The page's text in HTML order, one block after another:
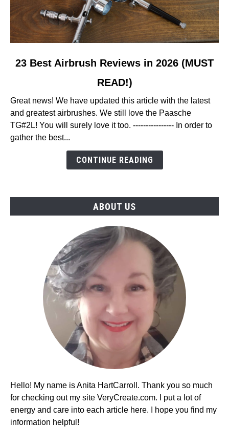
link
Best
Airbrush
Reviews
2026
23 Best Airbrush Reviews in 2026 (MUST
READ!)
Great news! We have updated this article with the latest
and greatest airbrushes. We still love the Paasche
TG#2L! You will surely love it too. ---------------- In order to
gather the best...
CONTINUE READING
ABOUT US
Hello! My name is Anita HartCarroll. Thank you so much
for checking out my site VeryCreate.com. I put a lot of
energy and care into each article here. I hope you find my
information helpful!